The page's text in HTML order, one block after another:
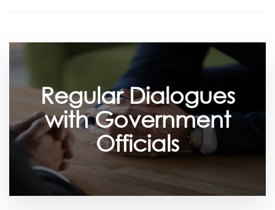
Regular Dialogues
with Government
Officials